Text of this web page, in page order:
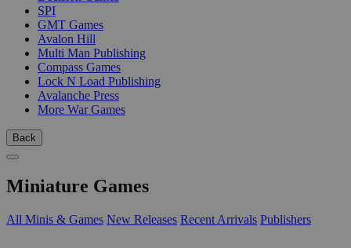
SPI
GMT Games
Avalon Hill
Multi Man Publishing
Compass Games
Lock N Load Publishing
Avalanche Press
More War Games
Back
Miniature Games
All Minis & Games New Releases Recent Arrivals Publishers